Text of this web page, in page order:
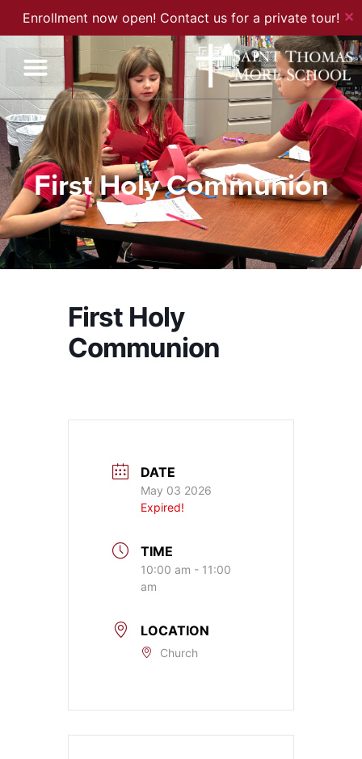
Enrollment now open! Contact us for a private tour! ✕
First Holy Communion
First Holy
Communion
DATE
May 03 2026
Expired!
TIME
10:00 am - 11:00
am
LOCATION
Church